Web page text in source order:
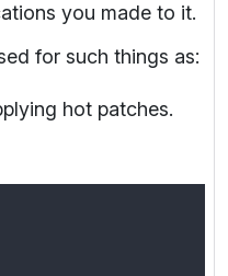
you made to it.
for such things as:
hot patches.